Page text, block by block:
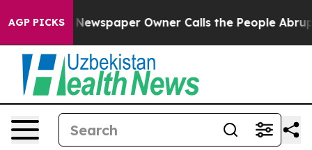
AGP PICKSNewspaper Owner Calls the People